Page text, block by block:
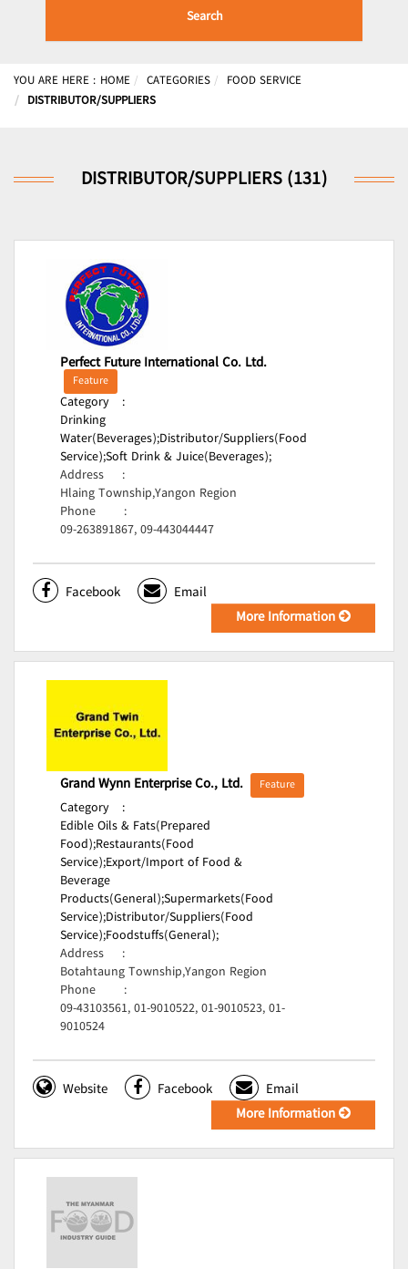
Search
YOU ARE HERE : HOME CATEGORIES
FOOD SERVICE
DISTRIBUTOR/SUPPLIERS
DISTRIBUTOR/SUPPLIERS (131)
Perfect Future International Co. Ltd.
Feature
Category
:
Drinking
Water(Beverages);Distributor/Suppliers(Food
Service);Soft Drink & Juice(Beverages);
Address
:
Hlaing Township,Yangon Region
Phone
:
09-263891867, 09-443044447
Facebook
Email
More Information
Grand Wynn Enterprise Co., Ltd. Feature
Category
:
Edible Oils & Fats(Prepared
Food);Restaurants(Food
Service);Export/Import of Food &
Beverage
Products(General);Supermarkets(Food
Service);Distributor/Suppliers(Food
Service);Foodstuffs(General);
Address
:
Botahtaung Township,Yangon Region
Phone
:
09-43103561, 01-9010522, 01-9010523, 01-
9010524
Website Facebook
Email
More Information